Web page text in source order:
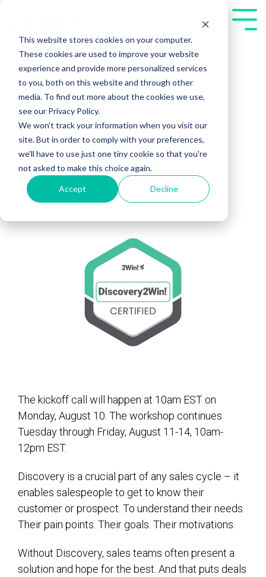
This website stores cookies on your computer.
These cookies are used to improve your website
experience and provide more personalized services
to you, both on this website and through other
media. To find out more about the cookies we use,
see our Privacy Policy.
We won't track your information when you visit our
site. But in order to comply with your preferences,
we'll have to use just one tiny cookie so that you're
not asked to make this choice again.
Accept Decline
main
content.
Discovery2Win
August 2026
The kickoff call will happen at 10am EST on
Monday, August 10. The workshop continues
Tuesday through Friday, August 11-14, 10am-
12pm EST.
Discovery is a crucial part of any sales cycle – it
enables salespeople to get to know their
customer or prospect. To understand their needs.
Their pain points. Their goals. Their motivations.
Without Discovery, sales teams often present a
solution and hope for the best. And that puts deals